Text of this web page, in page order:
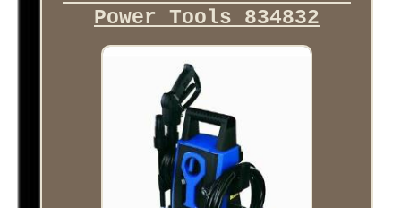
Power Tools 834832